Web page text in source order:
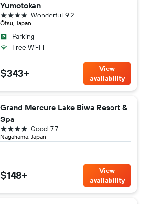
Yumotokan
Ōtsu, Japan
9.2
Wonderful
4 stars
Parking
Free Wi-Fi
$343+
View
availability
Grand Mercure Lake Biwa Resort &
Spa
Nagahama, Japan
7.7
Good
4 stars
$148+
View
availability